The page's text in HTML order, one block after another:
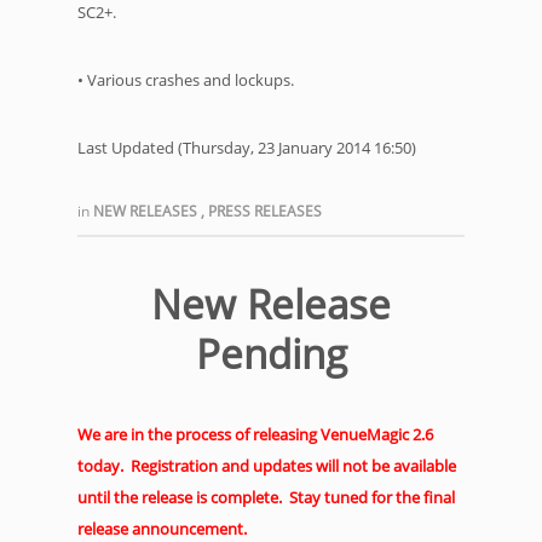
SC2+.
• Various crashes and lockups.
Last Updated (Thursday, 23 January 2014 16:50)
in NEW RELEASES , PRESS RELEASES
New Release
Pending
We are in the process of releasing VenueMagic 2.6
today. Registration and updates will not be available
until the release is complete. Stay tuned for the final
release announcement.